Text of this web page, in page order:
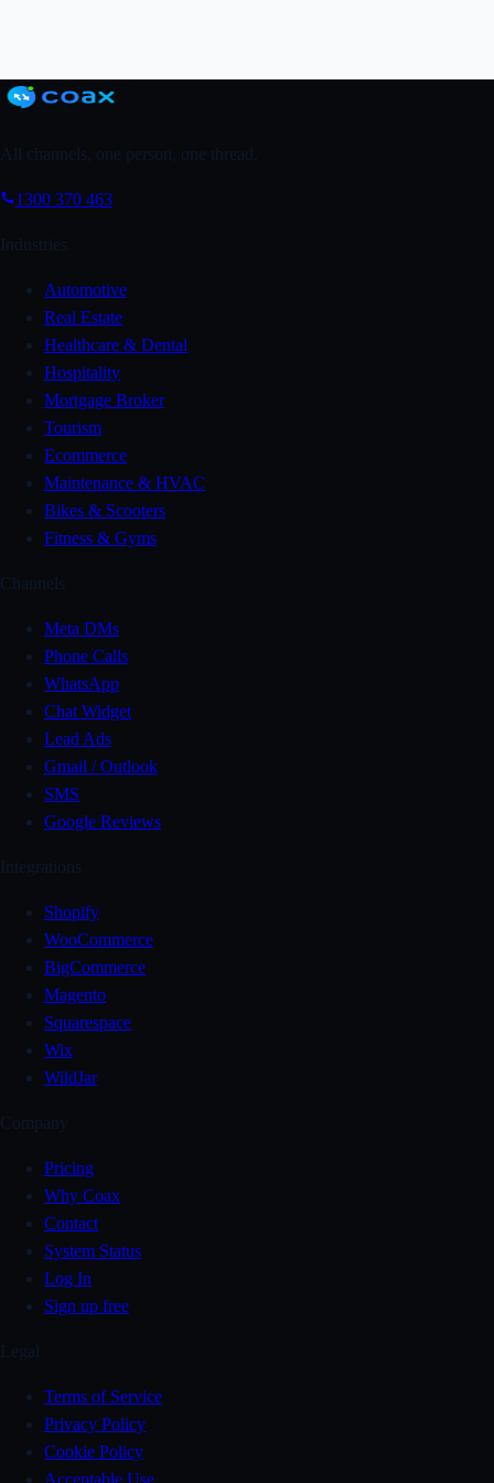
Grab a FREE Trial
All channels, one person, one thread.
1300 370 463
Industries
Automotive
Real Estate
Healthcare & Dental
Hospitality
Mortgage Broker
Tourism
Ecommerce
Maintenance & HVAC
Bikes & Scooters
Fitness & Gyms
Channels
Meta DMs
Phone Calls
WhatsApp
Chat Widget
Lead Ads
Gmail / Outlook
SMS
Google Reviews
Integrations
Shopify
WooCommerce
BigCommerce
Magento
Squarespace
Wix
WildJar
Company
Pricing
Why Coax
Contact
System Status
Log In
Sign up free
Legal
Terms of Service
Privacy Policy
Cookie Policy